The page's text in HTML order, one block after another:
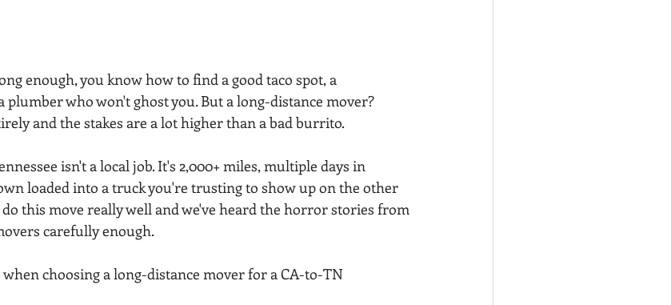
enough, you know how to find a good taco spot, a
who won't ghost you. But a long-distance mover?
and the stakes are a lot higher than a bad burrito.
isn't a local job. It's 2,000+ miles, multiple days in
loaded into a truck you're trusting to show up on the other
do this move really well and we've heard the horror stories from
carefully enough.
choosing a long-distance mover for a CA-to-TN